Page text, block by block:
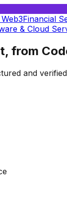
Financial
& Cloud
from
and